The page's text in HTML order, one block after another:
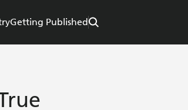
Getting Published